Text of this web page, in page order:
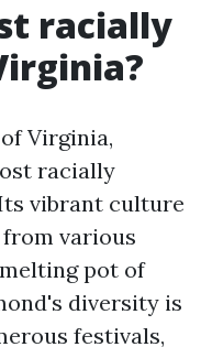
racially
Virginia,
racially
vibrant culture
various
pot of
diversity is
festivals,